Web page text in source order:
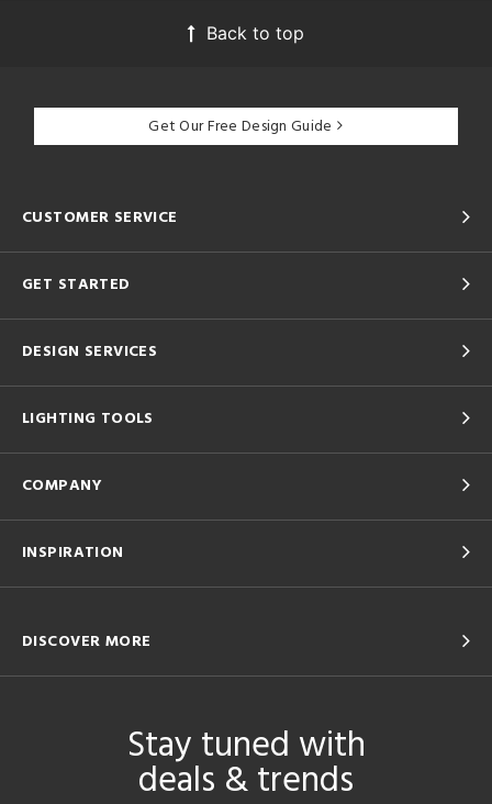
Back to top
Get Our Free Design Guide
CUSTOMER SERVICE
GET STARTED
DESIGN SERVICES
LIGHTING TOOLS
COMPANY
INSPIRATION
DISCOVER MORE
Stay tuned with
deals & trends